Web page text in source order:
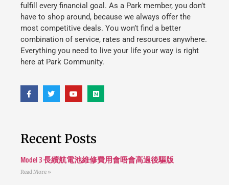
fulfill every financial goal. As a Park member, you don’t
have to shop around, because we always offer the
most competitive deals. You won’t find a better
combination of service, rates and resources anywhere.
Everything you need to live your life your way is right
here at Park Community.
Recent Posts
Model 3 長續航電池維修費用會唔會高過後驅版
Read More »